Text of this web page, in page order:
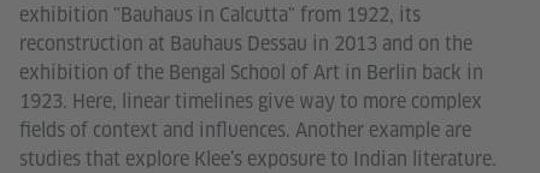
exhibition "Bauhaus in Calcutta" from 1922, its
reconstruction at Bauhaus Dessau in 2013 and on the
exhibition of the Bengal School of Art in Berlin back in
1923. Here, linear timelines give way to more complex
fields of context and influences. Another example are
studies that explore Klee’s exposure to Indian literature.